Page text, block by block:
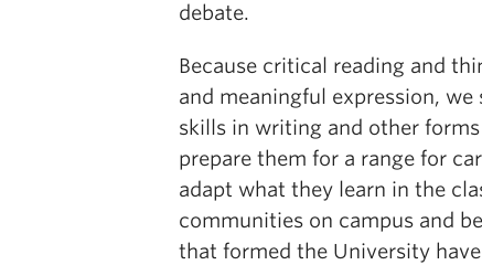
debate.
Because critical reading and
and meaningful expression,
skills in writing and other
prepare them for a range for
adapt what they learn in the
communities on campus and
that formed the University